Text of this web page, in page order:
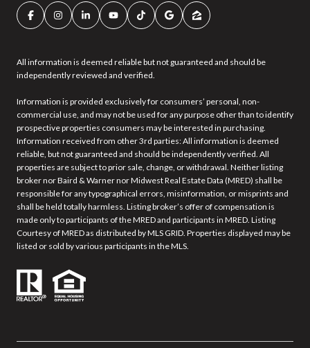
All information is deemed reliable but not guaranteed and should be
independently reviewed and verified.
Information is provided exclusively for consumers’ personal, non-
commercial use, and may not be used for any purpose other than to identify
prospective properties consumers may be interested in purchasing.
Information received from other 3rd parties: All information is deemed
reliable, but not guaranteed and should be independently verified. All
properties are subject to prior sale, change, or withdrawal. Neither listing
broker nor Baird & Warner nor Midwest Real Estate Data (MRED) shall be
responsible for any typographical errors, misinformation, or misprints and
shall be held totally harmless. Listing broker’s offer of compensation is
made only to participants of the MRED and participants in MRED. Listing
Courtesy of MRED as distributed by MLS GRID. Properties displayed may be
listed or sold by various participants in the MLS.